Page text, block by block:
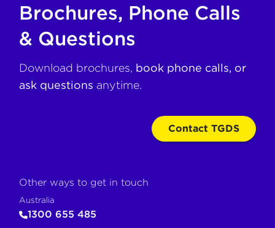
Brochures, Phone Calls
& Questions
Download brochures, book phone calls, or
ask questions anytime.
Contact TGDS
Other ways to get in touch
Australia
1300 655 485